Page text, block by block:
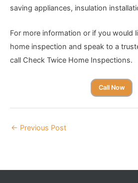
saving appliances, insulation
For more information or if you would
home inspection and speak to a
call Check Twice Home Inspections.
Call Now
← Previous Post